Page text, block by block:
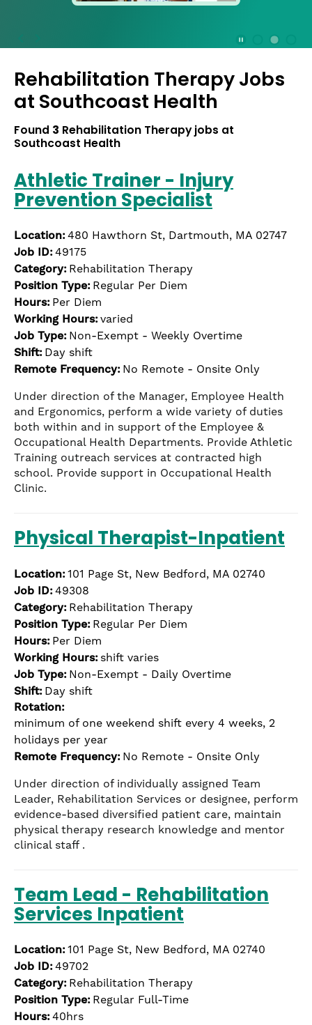
disable
rotation.
Next
and
buttons
navigate,
jump
slide
with
the
numbered
slide
dots.
Rehabilitation Therapy Jobs
atSouthcoast Health
Found 3 Rehabilitation Therapy jobs at
Southcoast Health
Athletic Trainer - Injury
Prevention Specialist
Location:480 Hawthorn St, Dartmouth, MA 02747
Job ID:49175
Category: Rehabilitation Therapy
Position Type: Regular Per Diem
Hours: Per Diem
Working Hours:varied
Job Type: Non-Exempt - Weekly Overtime
Shift: Day shift
Remote Frequency: No Remote - Onsite Only
Under direction of the Manager, Employee Health
and Ergonomics, perform a wide variety of duties
both within and in support of the Employee &
Occupational Health Departments. Provide Athletic
Training outreach services at contracted high
school. Provide support in Occupational Health
Clinic.
Physical Therapist-Inpatient
Location:101 Page St, New Bedford, MA 02740
Job ID:49308
Category: Rehabilitation Therapy
Position Type: Regular Per Diem
Hours: Per Diem
Working Hours: shift varies
Job Type: Non-Exempt - Daily Overtime
Shift: Day shift
Rotation:
minimum of one weekend shift every 4 weeks, 2
holidays per year
Remote Frequency: No Remote - Onsite Only
Under direction of individually assigned Team
Leader, Rehabilitation Services or designee, perform
evidence-based diversified patient care, maintain
physical therapy research knowledge and mentor
clinical staff .
Team Lead - Rehabilitation
Services Inpatient
Location:101 Page St, New Bedford, MA 02740
Job ID:49702
Category: Rehabilitation Therapy
Position Type: Regular Full-Time
Hours:40hrs